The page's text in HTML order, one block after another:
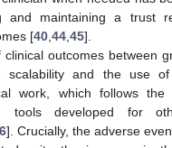
and maintaining a trust
[40,44,45].
clinical outcomes between
scalability and the use
work, which follows the
tools developed for
]. Crucially, the adverse